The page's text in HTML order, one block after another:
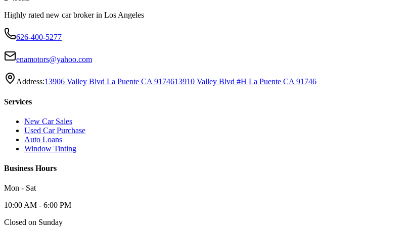
Highly rated new car broker in Los Angeles
626-400-5277
enamotors@yahoo.com
Address:13906 Valley Blvd La Puente CA 9174613910 Valley Blvd #H La Puente CA 91746
Services
New Car Sales
Used Car Purchase
Auto Loans
Window Tinting
Business Hours
Mon - Sat
10:00 AM - 6:00 PM
Closed on Sunday